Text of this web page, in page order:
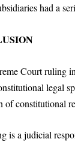
had a
Court ruling
legal
of constitutional
is a judicial